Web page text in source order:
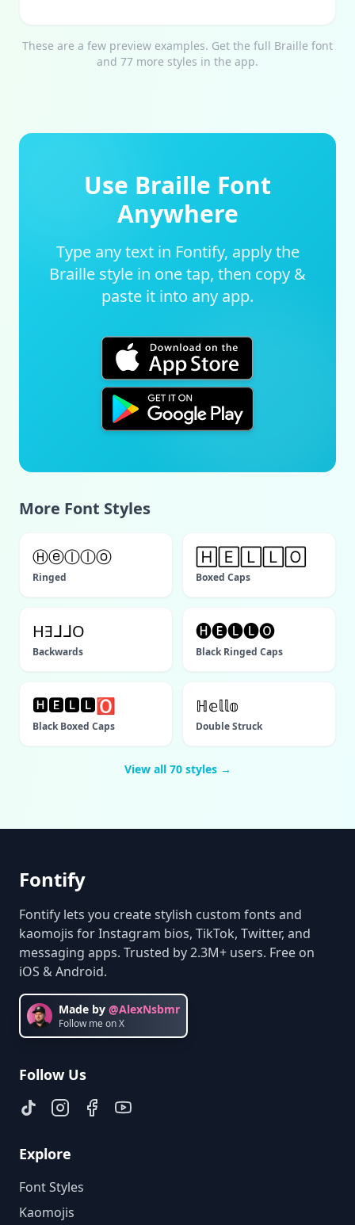
These are a few preview examples. Get the full Braille font
and 77 more styles in the app.
Use Braille Font
Anywhere
Type any text in Fontify, apply the
Braille style in one tap, then copy &
paste it into any app.
More Font Styles
Ⓗⓔⓛⓛⓞ
Ringed
🄷🄴🄻🄻🄾
Boxed Caps
HƎᒧᒧO
Backwards
🅗🅔🅛🅛🅞
Black Ringed Caps
🅷🅴🅻🅻🅾
Black Boxed Caps
ℍ𝕖𝕝𝕝𝕠
Double Struck
View all 70styles →
Fontify
Fontify lets you create stylish custom fonts and
kaomojis for Instagram bios, TikTok, Twitter, and
messaging apps. Trusted by 2.3M+ users. Free on
iOS & Android.
Made by @AlexNsbmr
Follow me on X
Follow Us
Explore
Font Styles
Kaomojis